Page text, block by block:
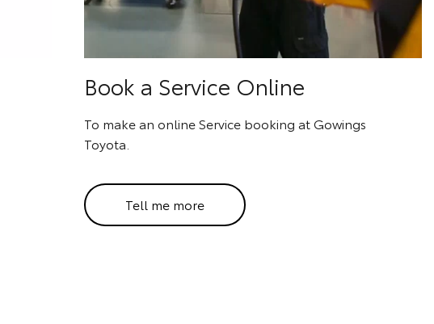
Book a Service Online
To make an online Service booking at Gowings
Toyota.
Tell me more